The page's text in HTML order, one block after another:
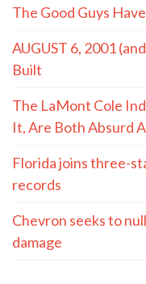
The Good Guys
AUGUST 6, 2001
Built
The LaMont Cole
It, Are Both Absurd
Florida joins three-
records
Chevron seeks to
damage